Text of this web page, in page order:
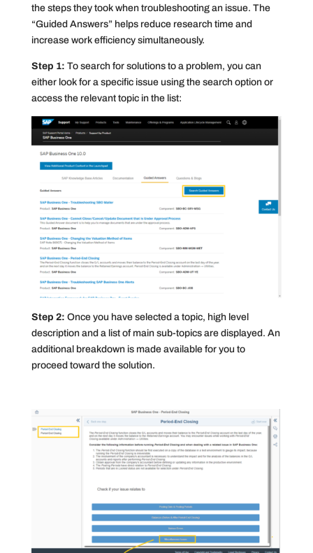
the steps they took when troubleshooting an issue. The
“Guided Answers” helps reduce research time and
increase work efficiency simultaneously.
Step 1: To search for solutions to a problem, you can
either look for a specific issue using the search option or
access the relevant topic in the list:
Step 2: Once you have selected a topic, high level
description and a list of main sub-topics are displayed. An
additional breakdown is made available for you to
proceed toward the solution.